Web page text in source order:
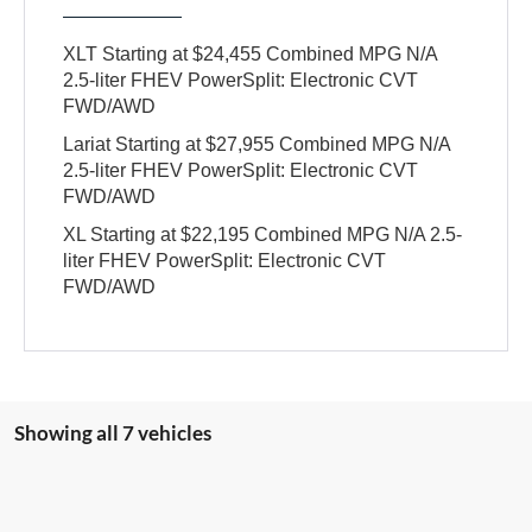
XLT Starting at $24,455 Combined MPG N/A
2.5-liter FHEV PowerSplit: Electronic CVT
FWD/AWD
Lariat Starting at $27,955 Combined MPG N/A
2.5-liter FHEV PowerSplit: Electronic CVT
FWD/AWD
XL Starting at $22,195 Combined MPG N/A 2.5-
liter FHEV PowerSplit: Electronic CVT
FWD/AWD
Showing all 7 vehicles